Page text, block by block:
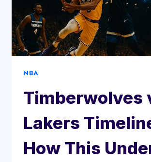
NBA
Timberwolves
Lakers
How This